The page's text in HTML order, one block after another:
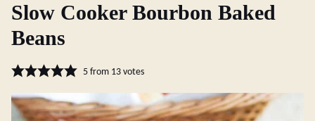
Slow Cooker Bourbon Baked
Beans
5from 13votes